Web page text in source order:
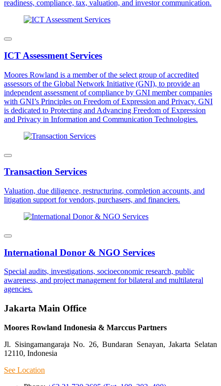
readiness, compliance, tax, valuation, and investor communication.
ICT Assessment Services
Moores Rowland is a member of the select group of accredited
assessors of the Global Network Initiative (GNI), to provide an
independent assessment of compliance by GNI member companies
with GNI’s Principles on Freedom of Expression and Privacy. GNI
is dedicated to Protecting and Advancing Freedom of Expression
and Privacy in Information and Communication Technologies.
Transaction Services
Valuation, due diligence, restructuring, completion accounts, and
litigation support for vendors, purchasers, and financiers.
International Donor & NGO Services
Special audits, investigations, socioeconomic research, public
awareness, and project management for bilateral and multilateral
agencies.
Jakarta Main Office
Moores Rowland Indonesia & Marccus Partners
Jl. Sisingamangaraja No. 26, Bundaran Senayan, Jakarta Selatan
12110, Indonesia
See Location